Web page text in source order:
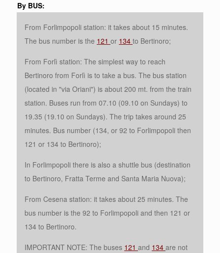
By BUS:
From Forlimpopoli station: it takes about 15 minutes.
The bus number is the 121 or 134 to Bertinoro;
From Forlì station: The simplest way to reach
Bertinoro from Forlì is to take a bus. The bus station
(located in "via Oriani") is about 200 mt. from the train
station. Buses run from 07.10 (09.10 on Sundays) to
19.35 (19.10 on Sundays). The trip takes around 25
minutes. Bus number (134, or 92 to Forlimpopoli then
121 or 134 to Bertinoro);
In Forlimpopoli there is also a shuttle bus (destination
to Bertinoro, Fratta Terme and Santa Maria Nuova);
From Cesena station: it takes about 25 minutes. The
bus number is the 92 to Forlimpopoli and then 121 or
134 to Bertinoro.
IMPORTANT NOTE: The buses 121 and 134 are not